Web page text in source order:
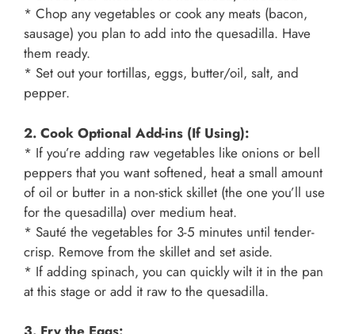
* Chop any vegetables or cook any meats (bacon,
sausage) you plan to add into the quesadilla. Have
them ready.
* Set out your tortillas, eggs, butter/oil, salt, and
pepper.
2. Cook Optional Add-ins (If Using):
* If you’re adding raw vegetables like onions or bell
peppers that you want softened, heat a small amount
of oil or butter in a non-stick skillet (the one you’ll use
for the quesadilla) over medium heat.
* Sauté the vegetables for 3-5 minutes until tender-
crisp. Remove from the skillet and set aside.
* If adding spinach, you can quickly wilt it in the pan
at this stage or add it raw to the quesadilla.